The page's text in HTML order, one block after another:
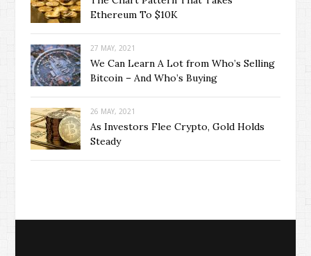
Ethereum To $10K
27 MAY, 2021
We Can Learn A Lot from Who’s Selling
Bitcoin – And Who’s Buying
26 MAY, 2021
As Investors Flee Crypto, Gold Holds
Steady